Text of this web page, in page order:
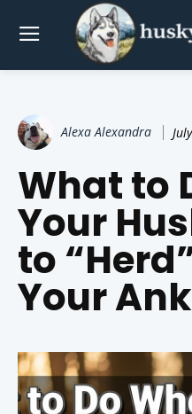
Alexa Alexandra
What to
Your
to
Your